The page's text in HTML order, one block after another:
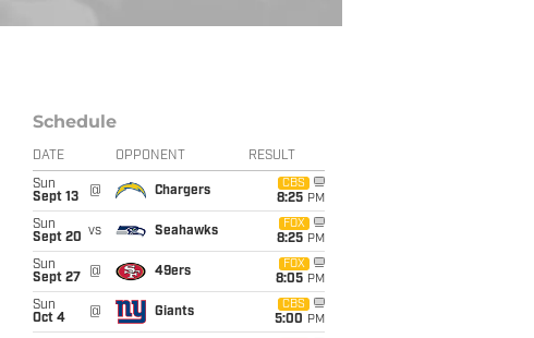
Schedule
DATE OPPONENT RESULT
Sun
Sept 13
@ Chargers
CBS
8:25 PM
Sun
Sept 20 vs Seahawks
FOX
8:25 PM
Sun
Sept 27
@ 49ers
FOX
8:05 PM
Sun
Oct 4
@ Giants
CBS
5:00 PM